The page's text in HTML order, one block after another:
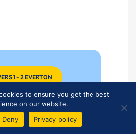
1 - 2 EVERTON
League Match No 7
7 October 2013
to ensure you get the best
on our website.
Deny Privacy policy